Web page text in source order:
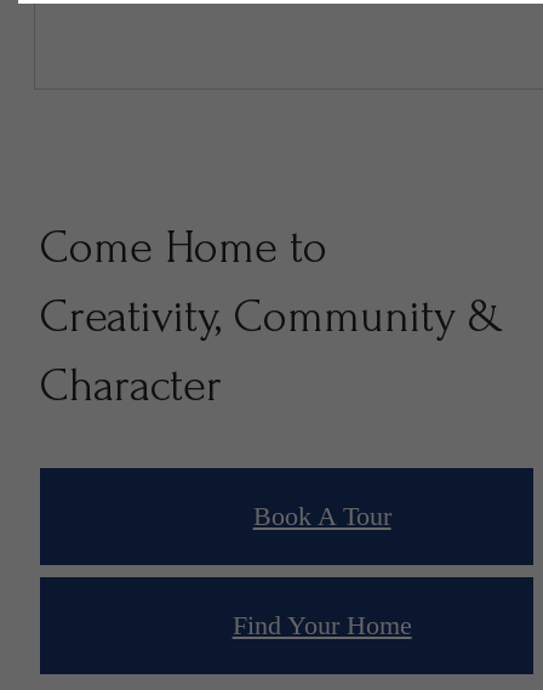
Come Home to
Creativity, Community &
Character
Book A Tour
Find Your Home